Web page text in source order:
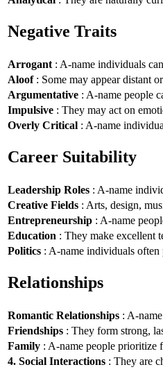
Negative Traits
Arrogant : A-name individuals
Aloof: Some may appear distant
Argumentative : A-name people
Impulsive : They may act on
Overly Critical : A-name
Career Suitability
Leadership Roles : A-name
Creative Fields : Arts, design,
Entrepreneurship : A-name
Education : They make excellent
Politics : A-name individuals often
Relationships
Romantic Relationships : A-
Friendships : They form strong,
Family : A-name people prioritize
4. Social Interactions : They are